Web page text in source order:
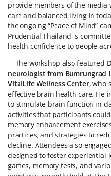
provide members of the
care and balanced living in
the ongoing “Peace of Mind”
Prudential Thailand is
health confidence to people
The workshop also featured
neurologist from Bumrungrad
VitalLife Wellness Center, who
effective brain health care. He
to stimulate brain function in
activities that participants
memory enhancement
practices, and strategies to
decline. Attendees also
designed to foster experiential
games, memory tests, and